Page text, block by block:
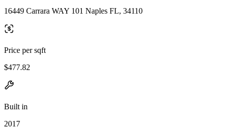
16449 Carrara WAY 101 Naples FL, 34110
Price per sqft
$477.82
Built in
2017